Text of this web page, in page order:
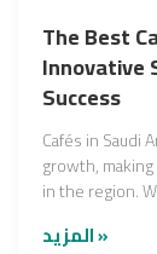
The Best
Innovative
Success
Cafés in Saudi
growth,
in the region.
المزيد »